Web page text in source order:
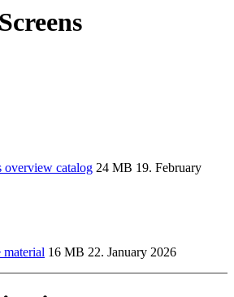
overview catalog 24 MB 19. February
material 16 MB 22. January 2026